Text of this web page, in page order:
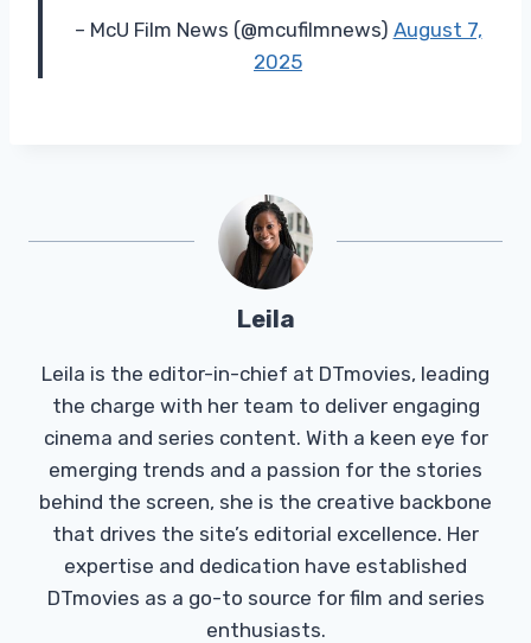
– McU Film News (@mcufilmnews) August 7,
2025
Leila
Leila is the editor-in-chief at DTmovies, leading
the charge with her team to deliver engaging
cinema and series content. With a keen eye for
emerging trends and a passion for the stories
behind the screen, she is the creative backbone
that drives the site’s editorial excellence. Her
expertise and dedication have established
DTmovies as a go-to source for film and series
enthusiasts.